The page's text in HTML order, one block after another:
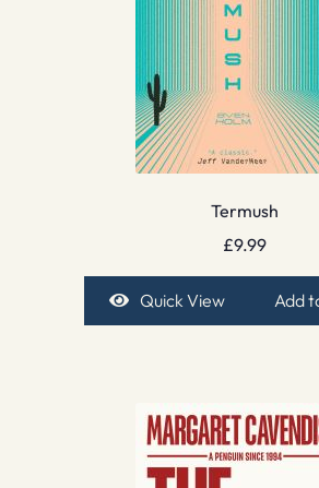
Termush
£9.99
Quick View Add